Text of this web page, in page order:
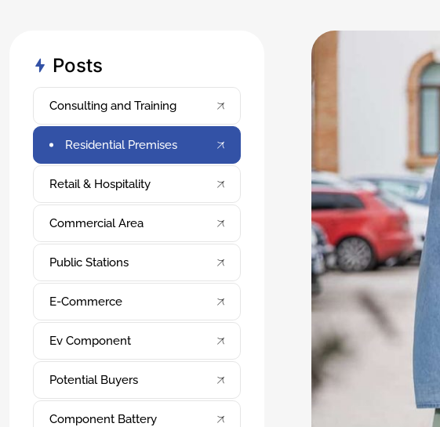
Posts
Consulting and Training
Residential Premises
Retail & Hospitality
Commercial Area
Public Stations
E-Commerce
Ev Component
Potential Buyers
Component Battery